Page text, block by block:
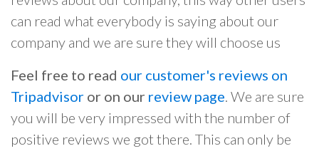
can read what everybody is saying about our
company and we are sure they will choose us
Feel free to read our customer's reviews on
Tripadvisor or on our review page. We are sure
you will be very impressed with the number of
positive reviews we got there. This can only be